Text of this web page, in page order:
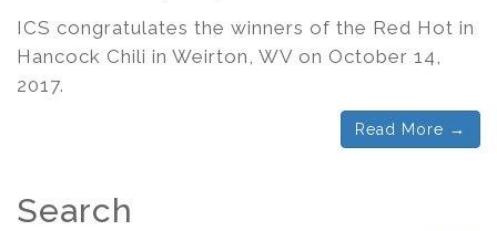
ICS congratulates the winners of the Red Hot in
Hancock Chili in Weirton, WV on October 14,
2017.
Read More →
Search